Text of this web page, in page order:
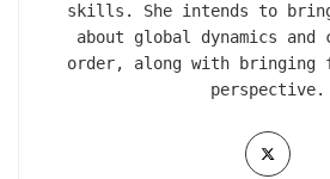
skills. She intends to
about global dynamics and
order, along with bringing
perspective.